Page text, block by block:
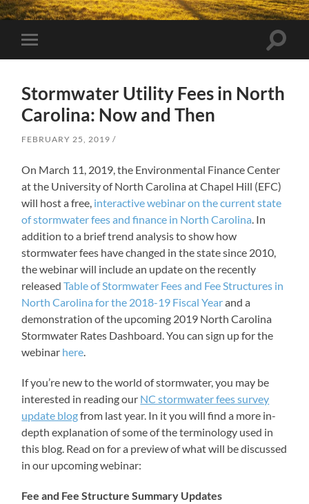
Toggle
mobile
Toggle
Stormwater Utility Fees in North
Carolina: Now and Then
FEBRUARY 25, 2019
On March 11, 2019, the Environmental Finance Center
at the University of North Carolina at Chapel Hill (EFC)
will host a free, interactive webinar on the current state
of stormwater fees and finance in North Carolina . In
addition to a brief trend analysis to show how
stormwater fees have changed in the state since 2010,
the webinar will include an update on the recently
releasedTable of Stormwater Fees and Fee Structures in
North Carolina for the 2018-19 Fiscal Yearand a
demonstration of the upcoming 2019 North Carolina
Stormwater Rates Dashboard. You can sign up for the
webinar here
If you’re new to the world of stormwater, you may be
interested in reading our NC stormwater fees survey
update blogfrom last year. In it you will find a more in-
depth explanation of some of the terminology used in
this blog. Read on for a preview of what will be discussed
in our upcoming webinar:
Fee and Fee Structure Summary Updates